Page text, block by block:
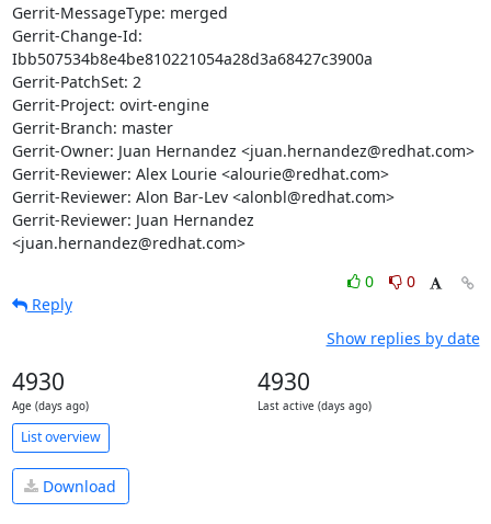
Gerrit-MessageType: merged
Gerrit-Change-Id:
Ibb507534b8e4be810221054a28d3a68427c3900a
Gerrit-PatchSet: 2
Gerrit-Project: ovirt-engine
Gerrit-Branch: master
Gerrit-Owner: Juan Hernandez <juan.hernandez@redhat.com>
Gerrit-Reviewer: Alex Lourie <alourie@redhat.com>
Gerrit-Reviewer: Alon Bar-Lev <alonbl@redhat.com>
Gerrit-Reviewer: Juan Hernandez
<juan.hernandez@redhat.com>
0
0
Reply
Show replies by date
4930
Age (days ago)
4930
Last active (days ago)
List overview
Download